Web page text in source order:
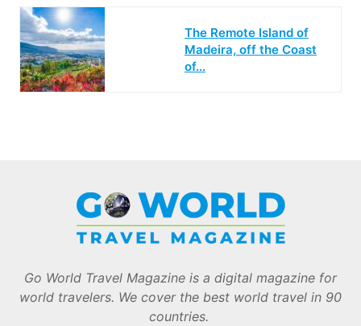
The Remote Island of
Madeira, off the Coast
of…
Go World Travel Magazine is a digital magazine for
world travelers. We cover the best world travel in 90
countries.